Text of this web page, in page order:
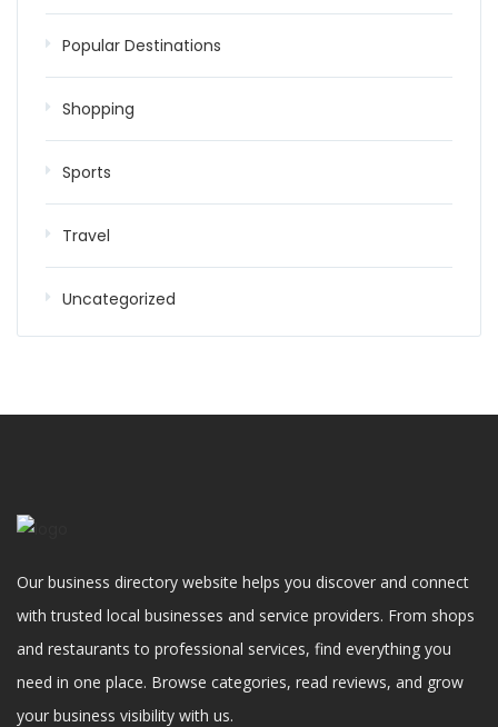
Popular Destinations
Shopping
Sports
Travel
Uncategorized
Our business directory website helps you discover and connect
with trusted local businesses and service providers. From shops
and restaurants to professional services, find everything you
need in one place. Browse categories, read reviews, and grow
your business visibility with us.